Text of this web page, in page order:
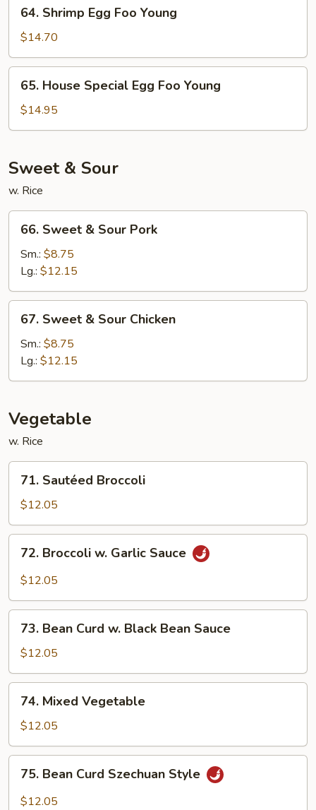
Shrimp
Egg
Foo
Young
64. Shrimp Egg Foo Young
$14.70
House
Special
Egg
Young
65. House Special Egg Foo Young
$14.95
Sweet & Sour
w. Rice
Sweet
Sour
Pork
66. Sweet & Sour Pork
Sm.: $8.75
Lg.: $12.15
Sweet
Sour
Chicken
67. Sweet & Sour Chicken
Sm.: $8.75
Lg.: $12.15
Vegetable
w. Rice
Sautéed
Broccoli
71. Sautéed Broccoli
$12.05
Broccoli
Sauce
72. Broccoli w. Garlic Sauce
$12.05
Bean
Curd
w.
Black
Bean
Sauce
73. Bean Curd w. Black Bean Sauce
$12.05
Mixed
Vegetable
74. Mixed Vegetable
$12.05
Bean
Curd
75. Bean Curd Szechuan Style
$12.05